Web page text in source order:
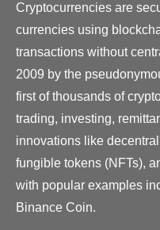
Cryptocurrencies are
currencies using
transactions without
2009 by the
first of thousands of
trading, investing,
innovations like
fungible tokens (NFTs),
with popular examples
Binance Coin.